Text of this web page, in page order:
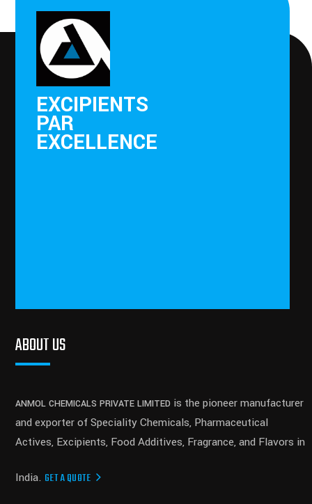
EXCIPIENTS
PAR
EXCELLENCE
ABOUT US
ANMOL CHEMICALS PRIVATE LIMITEDis the pioneer manufacturer
and exporter of Speciality Chemicals, Pharmaceutical
Actives, Excipients, Food Additives, Fragrance, and Flavors in
India. GET A QUOTE